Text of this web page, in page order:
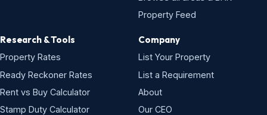
Property Feed
Research & Tools
Property Rates
Ready Reckoner Rates
Rent vs Buy Calculator
Stamp Duty Calculator
Company
List Your Property
List a Requirement
About
Our CEO